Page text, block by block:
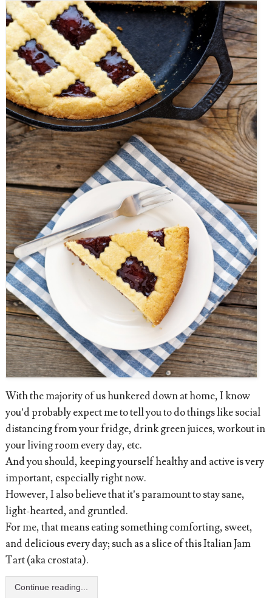
With the majority of us hunkered down at home, I know
you’d probably expect me to tell you to do things like social
distancing from your fridge, drink green juices, workout in
your living room every day, etc.
And you should, keeping yourself healthy and active is very
important, especially right now.
However, I also believe that it’s paramount to stay sane,
light-hearted, and gruntled.
For me, that means eating something comforting, sweet,
and delicious every day; such as a slice of this Italian Jam
Tart (aka crostata).
Continue reading...